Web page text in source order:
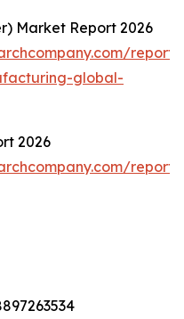
Market Report 2026
global-
2026